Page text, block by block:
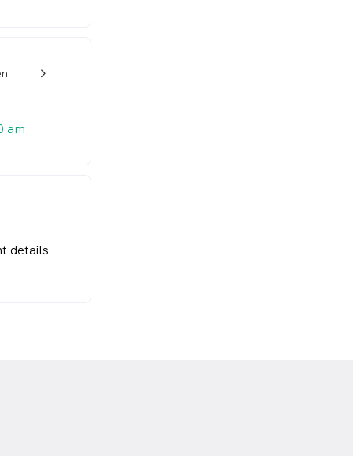
am
details